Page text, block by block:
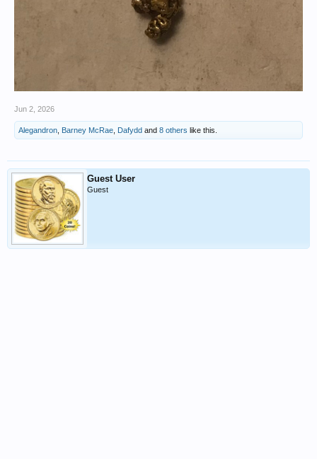
Jun 2, 2026
Alegandron Barney McRae Dafydd and 8 others like this.
Guest User
Guest